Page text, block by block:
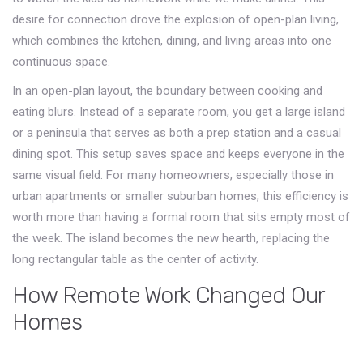
desire for connection drove the explosion of open-plan living,
which combines the kitchen, dining, and living areas into one
continuous space.
In an open-plan layout, the boundary between cooking and
eating blurs. Instead of a separate room, you get a large island
or a peninsula that serves as both a prep station and a casual
dining spot. This setup saves space and keeps everyone in the
same visual field. For many homeowners, especially those in
urban apartments or smaller suburban homes, this efficiency is
worth more than having a formal room that sits empty most of
the week. The island becomes the new hearth, replacing the
long rectangular table as the center of activity.
How Remote Work Changed Our
Homes